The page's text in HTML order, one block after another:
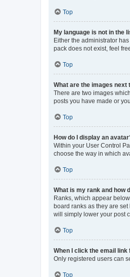
Top
My language is not in the
Either the administrator
pack does not exist, feel
Top
What are the images next
There are two images
posts you have made or
Top
How do I display an
Within your User Control
choose the way in which
Top
What is my rank and how
Ranks, which appear
board ranks as they are
will simply lower your post
Top
When I click the email
Only registered users can
Top